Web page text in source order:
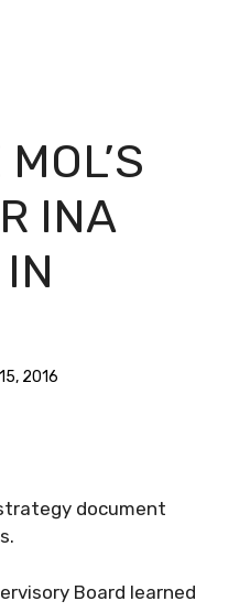
INA
2016
document
Board learned